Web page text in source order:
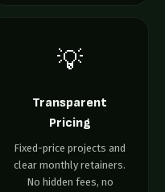
💡
Transparent
Pricing
Fixed-price projects and
clear monthly retainers.
No hidden fees, no